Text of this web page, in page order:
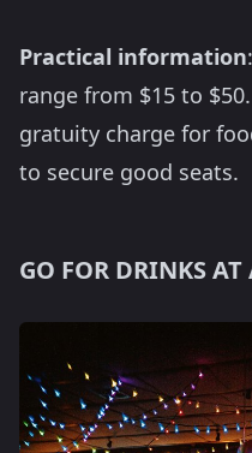
Practical information
range from $15 to
gratuity charge for
to secure good seats.
GO FOR DRINKS